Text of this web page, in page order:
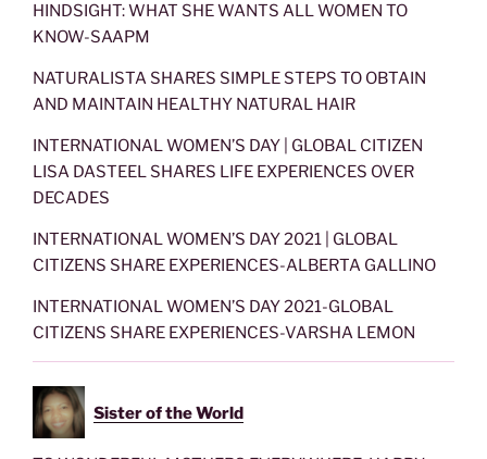
HINDSIGHT: WHAT SHE WANTS ALL WOMEN TO
KNOW-SAAPM
NATURALISTA SHARES SIMPLE STEPS TO OBTAIN
AND MAINTAIN HEALTHY NATURAL HAIR
INTERNATIONAL WOMEN’S DAY | GLOBAL CITIZEN
LISA DASTEEL SHARES LIFE EXPERIENCES OVER
DECADES
INTERNATIONAL WOMEN’S DAY 2021 | GLOBAL
CITIZENS SHARE EXPERIENCES-ALBERTA GALLINO
INTERNATIONAL WOMEN’S DAY 2021-GLOBAL
CITIZENS SHARE EXPERIENCES-VARSHA LEMON
Sister of the World